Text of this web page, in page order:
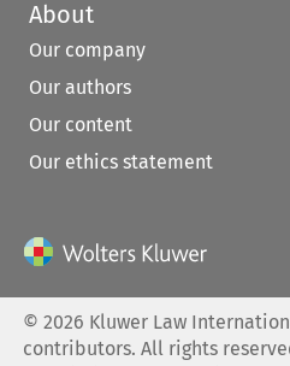
About
Our company
Our authors
Our content
Our ethics statement
©2026 Kluwer Law
contributors. All rights